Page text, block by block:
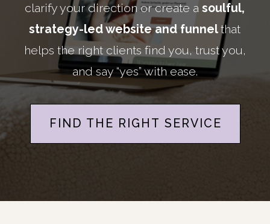
FIND THE RIGHT SERVICE
clarify your direction or create asoulful,
strategy-led website and funnelthat
helps the right clients find you, trust you,
and say “yes” with ease.